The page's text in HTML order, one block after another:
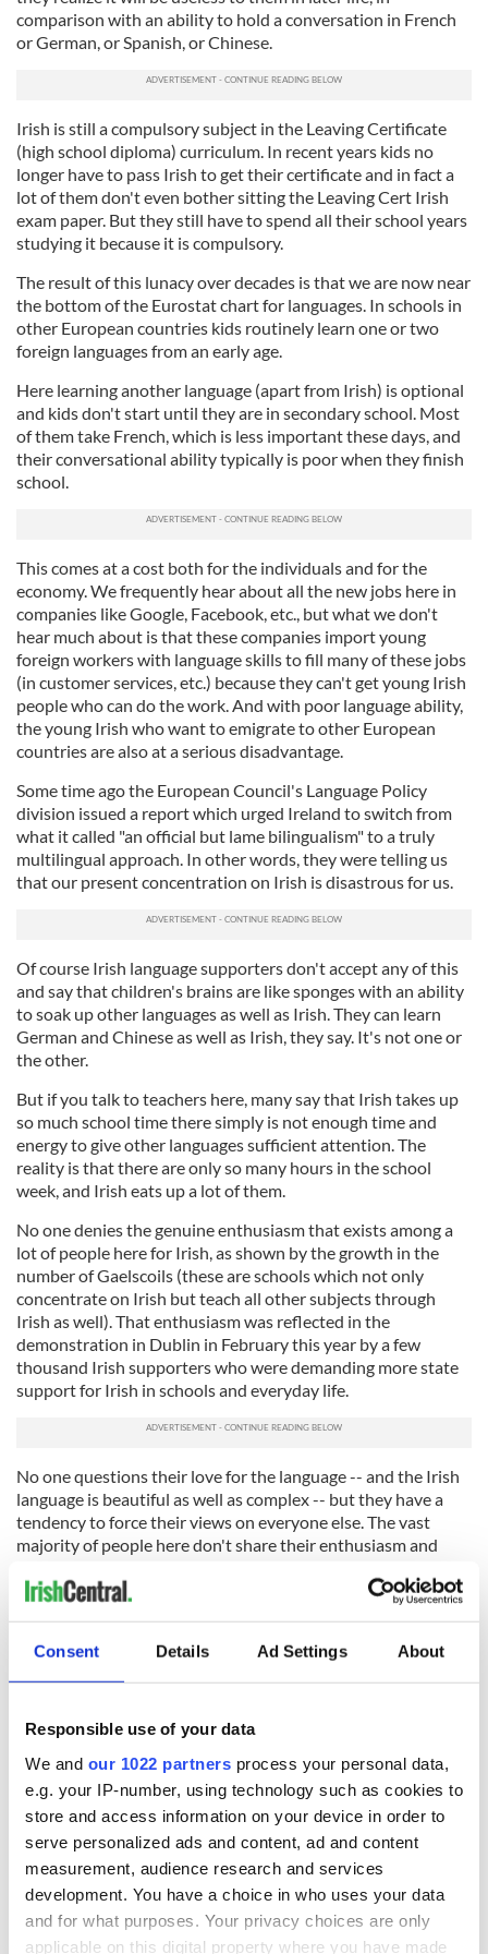
Consent Details Ad Settings About
Responsible use of your data
We and our 1022 partners process your personal data,
e.g. your IP-number, using technology such as cookies to
store and access information on your device in order to
serve personalized ads and content, ad and content
measurement, audience research and services
development. You have a choice in who uses your data
and for what purposes. Your privacy choices are only
applicable on this digital property where you have made
comparison with an ability to hold a conversation in French
or German, or Spanish, or Chinese.
Irish is still a compulsory subject in the Leaving Certificate
(high school diploma) curriculum. In recent years kids no
longer have to pass Irish to get their certificate and in fact a
lot of them don't even bother sitting the Leaving Cert Irish
exam paper. But they still have to spend all their school years
studying it because it is compulsory.
The result of this lunacy over decades is that we are now near
the bottom of the Eurostat chart for languages. In schools in
other European countries kids routinely learn one or two
foreign languages from an early age.
Here learning another language (apart from Irish) is optional
and kids don't start until they are in secondary school. Most
of them take French, which is less important these days, and
their conversational ability typically is poor when they finish
school.
This comes at a cost both for the individuals and for the
economy. We frequently hear about all the new jobs here in
companies like Google, Facebook, etc., but what we don't
hear much about is that these companies import young
foreign workers with language skills to fill many of these jobs
(in customer services, etc.) because they can't get young Irish
people who can do the work. And with poor language ability,
the young Irish who want to emigrate to other European
countries are also at a serious disadvantage.
Some time ago the European Council's Language Policy
division issued a report which urged Ireland to switch from
what it called "an official but lame bilingualism" to a truly
multilingual approach. In other words, they were telling us
that our present concentration on Irish is disastrous for us.
Of course Irish language supporters don't accept any of this
and say that children's brains are like sponges with an ability
to soak up other languages as well as Irish. They can learn
German and Chinese as well as Irish, they say. It's not one or
the other.
But if you talk to teachers here, many say that Irish takes up
so much school time there simply is not enough time and
energy to give other languages sufficient attention. The
reality is that there are only so many hours in the school
week, and Irish eats up a lot of them.
No one denies the genuine enthusiasm that exists among a
lot of people here for Irish, as shown by the growth in the
number of Gaelscoils (these are schools which not only
concentrate on Irish but teach all other subjects through
Irish as well). That enthusiasm was reflected in the
demonstration in Dublin in February this year by a few
thousand Irish supporters who were demanding more state
support for Irish in schools and everyday life.
No one questions their love for the language -- and the Irish
language is beautiful as well as complex -- but they have a
tendency to force their views on everyone else. The vast
majority of people here don't share their enthusiasm and
to the point of replacing English altogether which is what
The reality is, of course, that being native English speakers is
language of business and trade is English.
But having another language is also a big plus in today's
world. Starting in primary school, our kids should be learning
world languages like German, Spanish or Chinese, not
compulsory Irish, which 90 percent of them will never use
again once they have left school at 18.
As part of an Irish education we should replace "Irish" with